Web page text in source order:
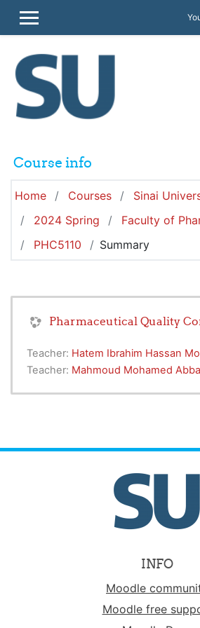
SIDE PANEL
Course info
Home Courses
Sinai
2024 Spring
Faculty of
PHC5110
Summary
Pharmaceutical Quality
Teacher: Hatem Ibrahim Hassan
Teacher: Mahmoud Mohamed
INFO
Moodle
Moodle free